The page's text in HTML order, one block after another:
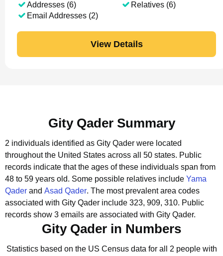
Addresses (6)
Email Addresses (2)
Relatives (6)
View Details
Gity Qader Summary
2 individuals identified as Gity Qader were located
throughout the United States across all 50 states. Public
records indicate that the ages of these individuals span from
48 to 59 years old. Some possible relatives include Yama
Qader and Asad Qader. The most prevalent area codes
associated with Gity Qader include 323, 909, 310. Public
records show 3 emails are associated with Gity Qader.
Gity Qader in Numbers
Statistics based on the US Census data for all 2 people with